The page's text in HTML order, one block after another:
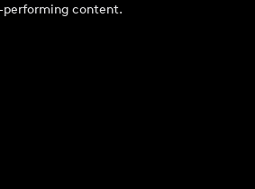
performing content.